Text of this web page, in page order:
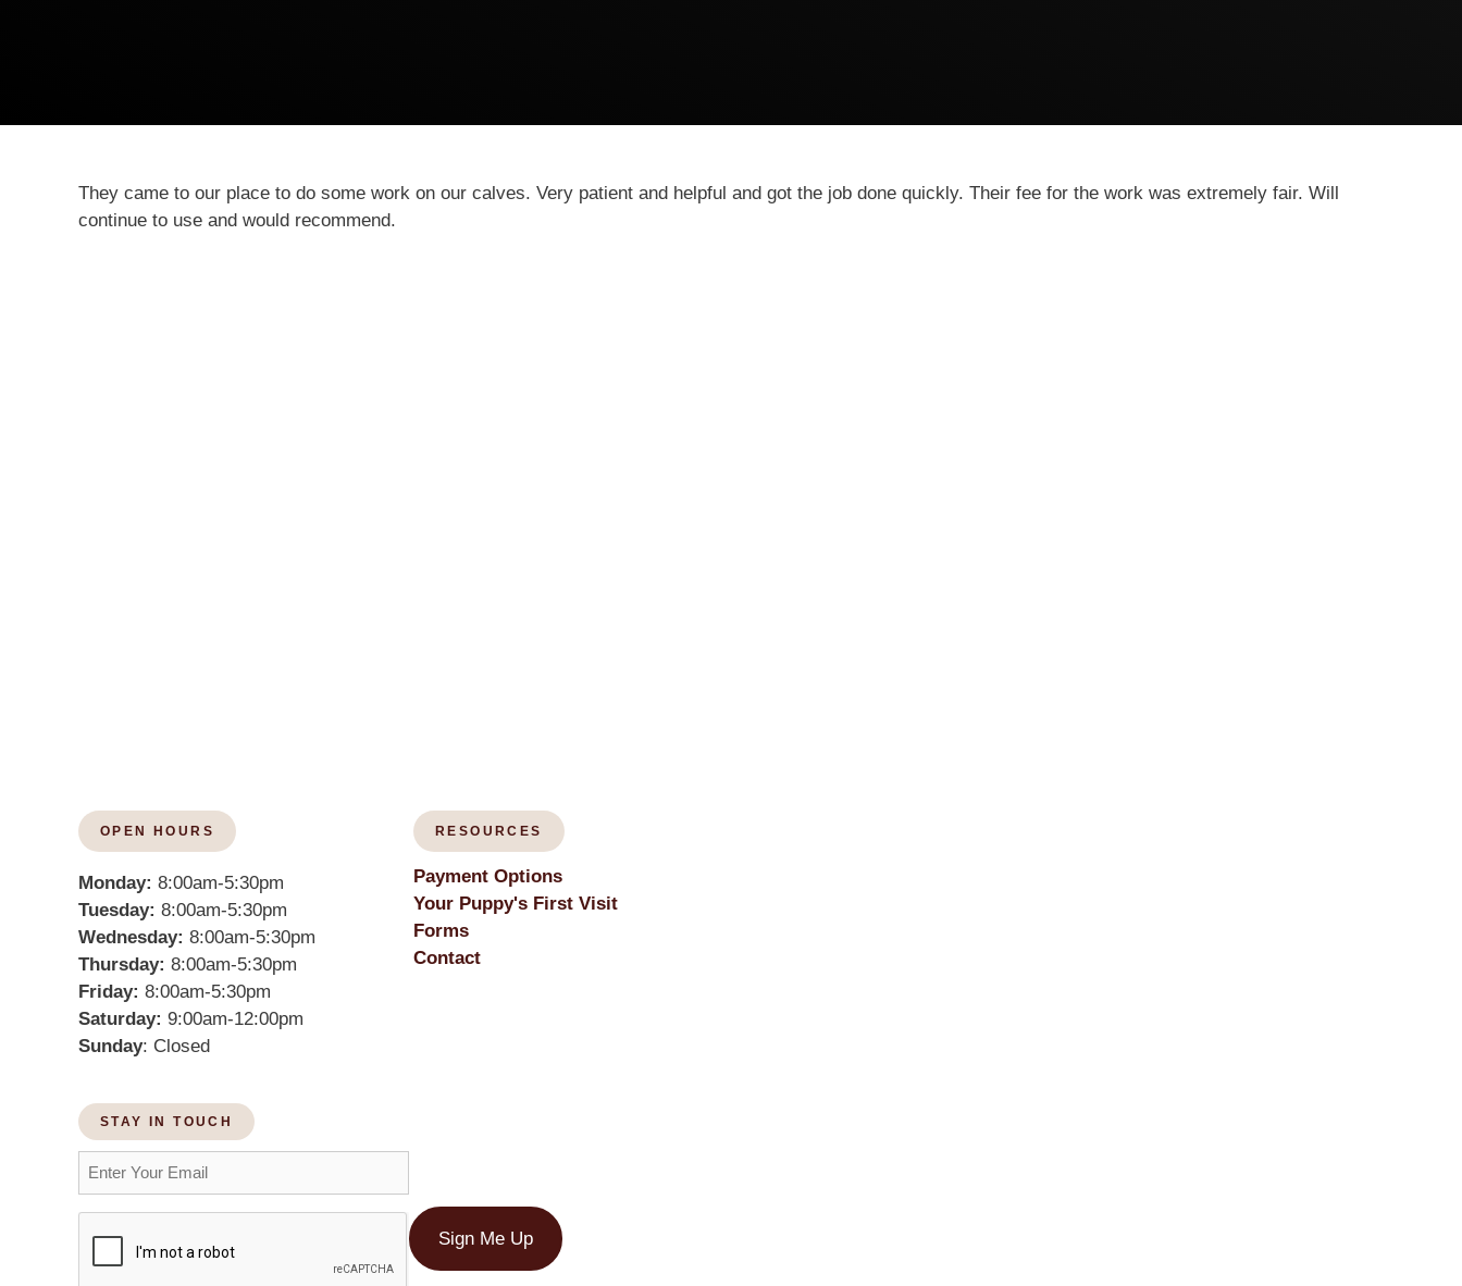
They came to our place to do some work on our calves. Very patient and helpful and got the job done quickly. Their fee for the work was extremely fair. Will
continue to use and would recommend.
OPEN HOURS
Monday: 8:00am-5:30pm
Tuesday: 8:00am-5:30pm
Wednesday: 8:00am-5:30pm
Thursday: 8:00am-5:30pm
Friday: 8:00am-5:30pm
Saturday: 9:00am-12:00pm
Sunday: Closed
RESOURCES
Payment Options
Your Puppy's First Visit
Forms
Contact
STAY IN TOUCH
Sign Me Up